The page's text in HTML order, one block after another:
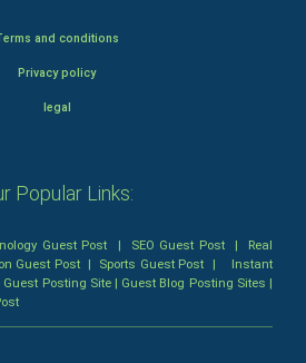
and conditions
Privacy policy
legal
Popular Links:
Guest Post | SEO Guest Post| Real
Guest Post| Sports Guest Post | Instant
Guest Posting Site| Guest Blog Posting Sites |